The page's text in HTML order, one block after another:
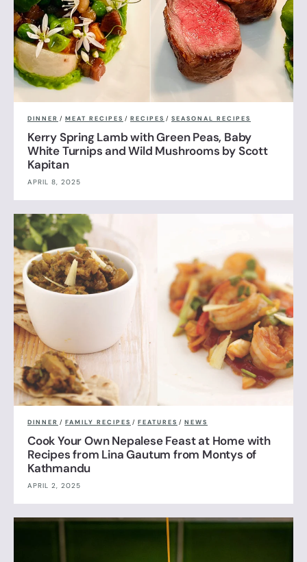
DINNER / MEAT RECIPES / RECIPES / SEASONAL RECIPES
Kerry Spring Lamb with Green Peas, Baby
White Turnips and Wild Mushrooms by Scott
Kapitan
APRIL 8, 2025
DINNER / FAMILY RECIPES / FEATURES / NEWS
Cook Your Own Nepalese Feast at Home with
Recipes from Lina Gautum from Montys of
Kathmandu
APRIL 2, 2025